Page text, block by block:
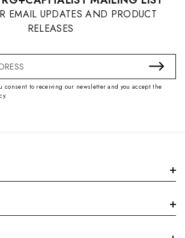
EMAIL UPDATES AND PRODUCT
RELEASES
consent to receiving our newsletter and you accept the